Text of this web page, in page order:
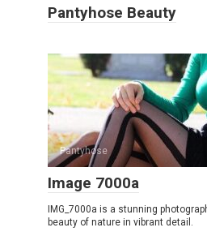
Pantyhose Beauty
Pantyhose
Image 7000a
IMG_7000a is a stunning
beauty of nature in vibrant detail.